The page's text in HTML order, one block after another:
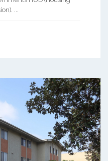
...